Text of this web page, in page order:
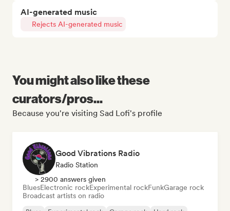
AI-generated music
Rejects AI-generated music
You might also like these
curators/pros...
Because you're visiting Sad Lofi's profile
Good Vibrations Radio
Radio Station
> 2900 answers given
BluesElectronic rockExperimental rockFunkGarage rock
Broadcast artists on radio